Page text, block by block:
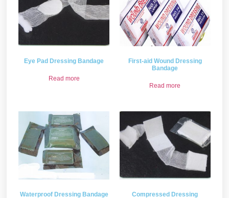
Eye Pad Dressing Bandage
Read more
First-aid Wound Dressing
Bandage
Read more
Waterproof Dressing Bandage
Compressed Dressing